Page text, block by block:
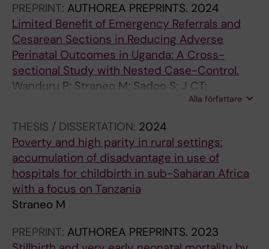
Mahuridi A; Mpoyi TI; Bonane JK; Mwembo AT-
A-N; Ouko R; Libertini L; Mosuse MA; Beňová L;
Mukengeshayi AN
PREPRINT: AUTHOREA PREPRINTS. 2024
Limited Benefit of Emergency Referrals and
Cesarean Sections in Reducing Adverse
Perinatal Outcomes in Uganda: A Cross-
sectional Study with Nested Case-Control.
Wanduru P; Straneo M; Sadoo S; J CT;
Kakooza-Mwesige A; Rolland M; Annerstedt K;
Alla författare
THESIS / DISSERTATION: 2024
Poverty and high parity in rural settings:
accumulation of disadvantage in use of
hospitals for childbirth in sub-Saharan Africa
with a focus on Tanzania
Straneo M
PREPRINT: AUTHOREA PREPRINTS. 2023